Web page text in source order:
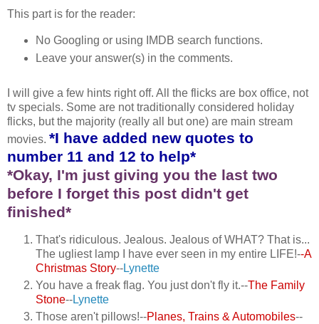
This part is for the reader:
No Googling or using IMDB search functions.
Leave your answer(s) in the comments.
I will give a few hints right off. All the flicks are box office, not
tv specials. Some are not traditionally considered holiday
flicks, but the majority (really all but one) are main stream
movies. *I have added new quotes to
number 11 and 12 to help*
*Okay, I'm just giving you the last two
before I forget this post didn't get
finished*
That's ridiculous. Jealous. Jealous of WHAT? That is...
The ugliest lamp I have ever seen in my entire LIFE!--A
Christmas Story--Lynette
You have a freak flag. You just don't fly it.--The Family
Stone--Lynette
Those aren't pillows!--Planes, Trains & Automobiles--